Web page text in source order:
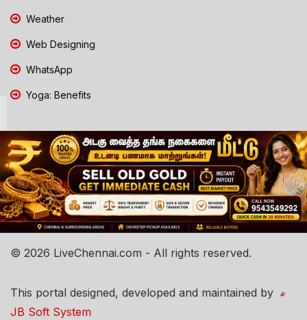
Weather
Web Designing
WhatsApp
Yoga: Benefits
© 2026 LiveChennai.com - All rights reserved.
This portal designed, developed and maintained by
JB Soft System